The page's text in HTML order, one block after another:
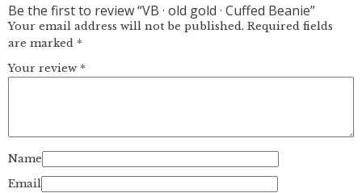
Be the first to review “VB · old gold · Cuffed Beanie”
Your email address will not be published. Required fields
are marked *
Your review *
Name
Email